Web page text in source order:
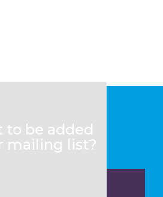
to be added
mailing list?